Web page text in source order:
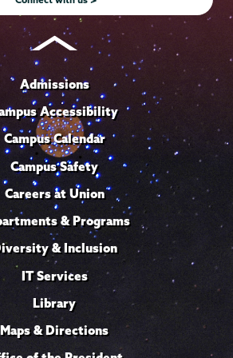
Admissions
Accessibility
Campus Calendar
Campus Safety
Careers at Union
& Programs
& Inclusion
IT Services
Library
Maps & Directions